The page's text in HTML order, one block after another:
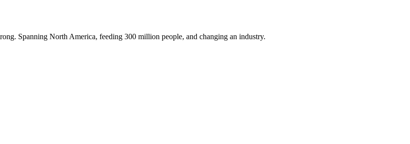
Spanning North America, feeding 300 million people, and changing an industry.